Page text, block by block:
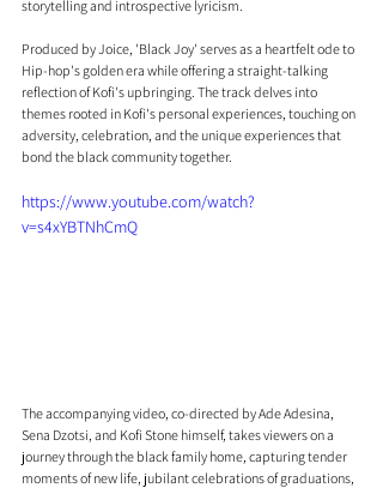
storytelling and introspective lyricism.
Produced by Joice, 'Black Joy' serves as a heartfelt ode to
Hip-hop's golden era while offering a straight-talking
reflection of Kofi's upbringing. The track delves into
themes rooted in Kofi's personal experiences, touching on
adversity, celebration, and the unique experiences that
bond the black community together.
https://www.youtube.com/watch?
v=s4xYBTNhCmQ
The accompanying video, co-directed by Ade Adesina,
Sena Dzotsi, and Kofi Stone himself, takes viewers on a
journey through the black family home, capturing tender
moments of new life, jubilant celebrations of graduations,